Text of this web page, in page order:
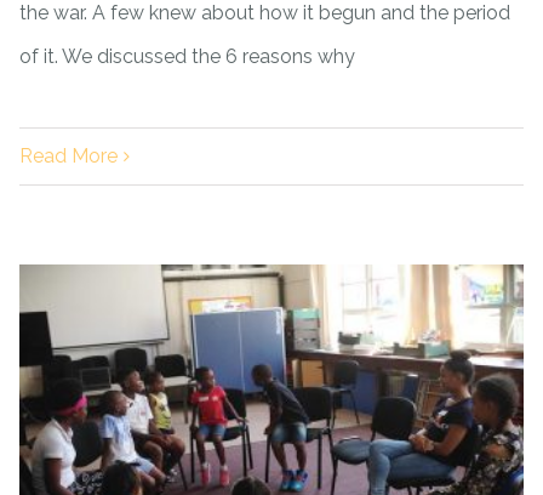
the war. A few knew about how it begun and the period
of it. We discussed the 6 reasons why
Read More